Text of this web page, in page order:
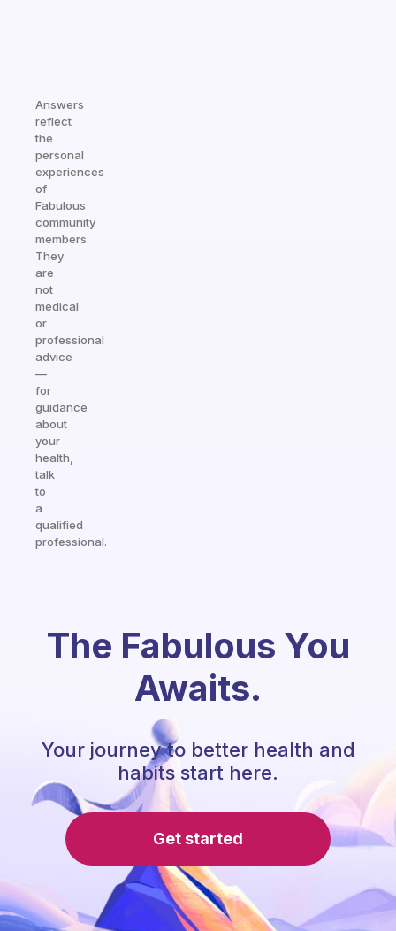
Answers
reflect
the
personal
experiences
of
Fabulous
community
members.
They
are
not
medical
or
professional
advice
—
for
guidance
about
your
health,
talk
to
a
qualified
professional.
The Fabulous You
Awaits.
Your journey to better health and
habits start here.
Get started